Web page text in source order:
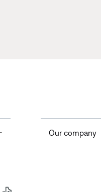
Toggle Our company